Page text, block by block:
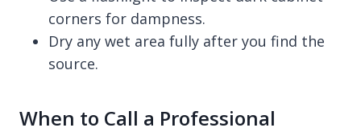
corners for dampness.
Dry any wet area fully after you find the
source.
When to Call a Professional